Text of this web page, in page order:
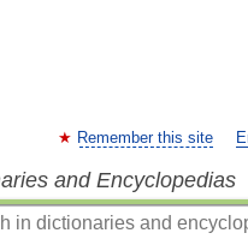
Remember this site
and Encyclopedias